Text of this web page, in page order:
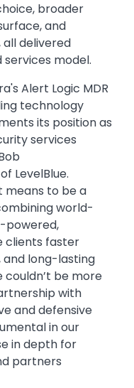
broader
and
delivered
services model.
Alert Logic MDR
technology
its position as
services
LevelBlue.
means to be a
world-
powered,
clients faster
long-lasting
couldn’t be more
with
and defensive
in our
in depth for
partners